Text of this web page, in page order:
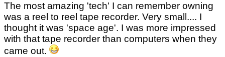
The most amazing 'tech' I can remember owning
was a reel to reel tape recorder. Very small.... I
thought it was 'space age'. I was more impressed
with that tape recorder than computers when they
came out.